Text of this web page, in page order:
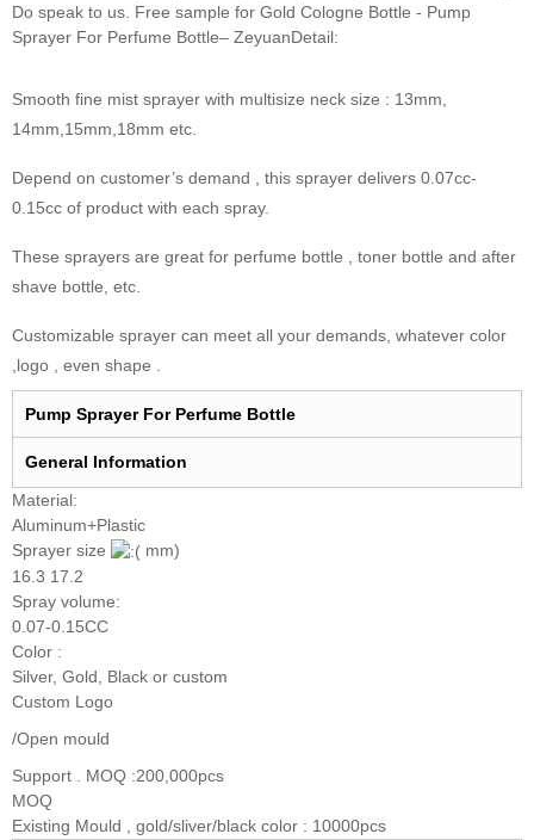
Do speak to us. Free sample for Gold Cologne Bottle - Pump
Sprayer For Perfume Bottle– ZeyuanDetail:
Smooth fine mist sprayer with multisize neck size : 13mm,
14mm,15mm,18mm etc.
Depend on customer’s demand , this sprayer delivers 0.07cc-
0.15cc of product with each spray.
These sprayers are great for perfume bottle , toner bottle and after
shave bottle, etc.
Customizable sprayer can meet all your demands, whatever color
,logo , even shape .
Pump Sprayer For Perfume Bottle
General Information
Material:
Aluminum+Plastic
Sprayer size
mm)
16.3 17.2
Spray volume:
0.07-0.15CC
Color :
Silver, Gold, Black or custom
Custom Logo
/Open mould
Support . MOQ :200,000pcs
MOQ
Existing Mould , gold/sliver/black color : 10000pcs